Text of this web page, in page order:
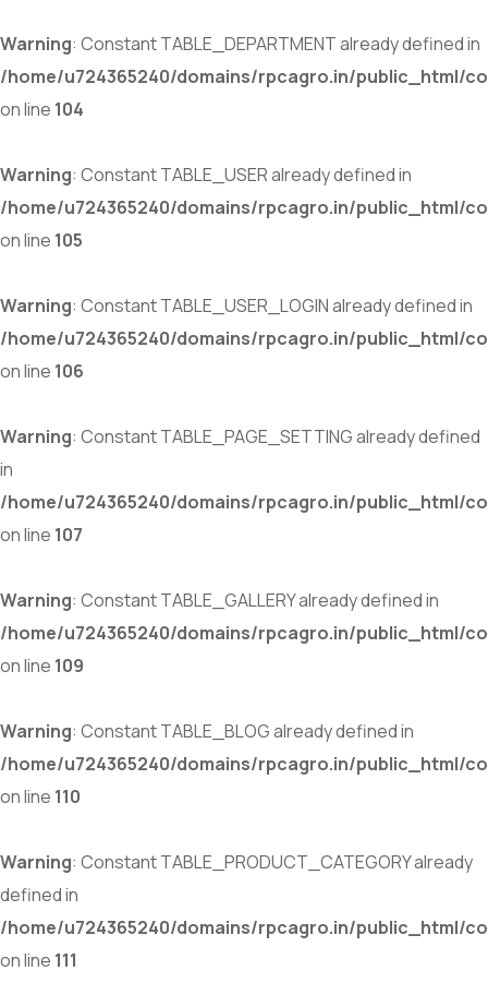
Warning: Constant TABLE_DEPARTMENT already defined in
/home/u724365240/domains/rpcagro.in/public_html/
on line 104
Warning: Constant TABLE_USER already defined in
/home/u724365240/domains/rpcagro.in/public_html/
on line 105
Warning: Constant TABLE_USER_LOGIN already defined in
/home/u724365240/domains/rpcagro.in/public_html/
on line 106
Warning: Constant TABLE_PAGE_SETTING already defined
in
/home/u724365240/domains/rpcagro.in/public_html/
on line 107
Warning: Constant TABLE_GALLERY already defined in
/home/u724365240/domains/rpcagro.in/public_html/
on line 109
Warning: Constant TABLE_BLOG already defined in
/home/u724365240/domains/rpcagro.in/public_html/
on line 110
Warning: Constant TABLE_PRODUCT_CATEGORY already
defined in
/home/u724365240/domains/rpcagro.in/public_html/
on line 111